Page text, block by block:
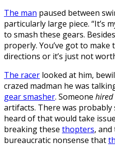
The man paused between
particularly large piece. “It’s
to smash these gears.
properly. You’ve got to make
directions or it’s just not
The racer looked at him,
crazed madman he was
gear smasher. Someone hired
artifacts. There was probably
heard of that would take
breaking these thopters,
bureaucratic nonsense that